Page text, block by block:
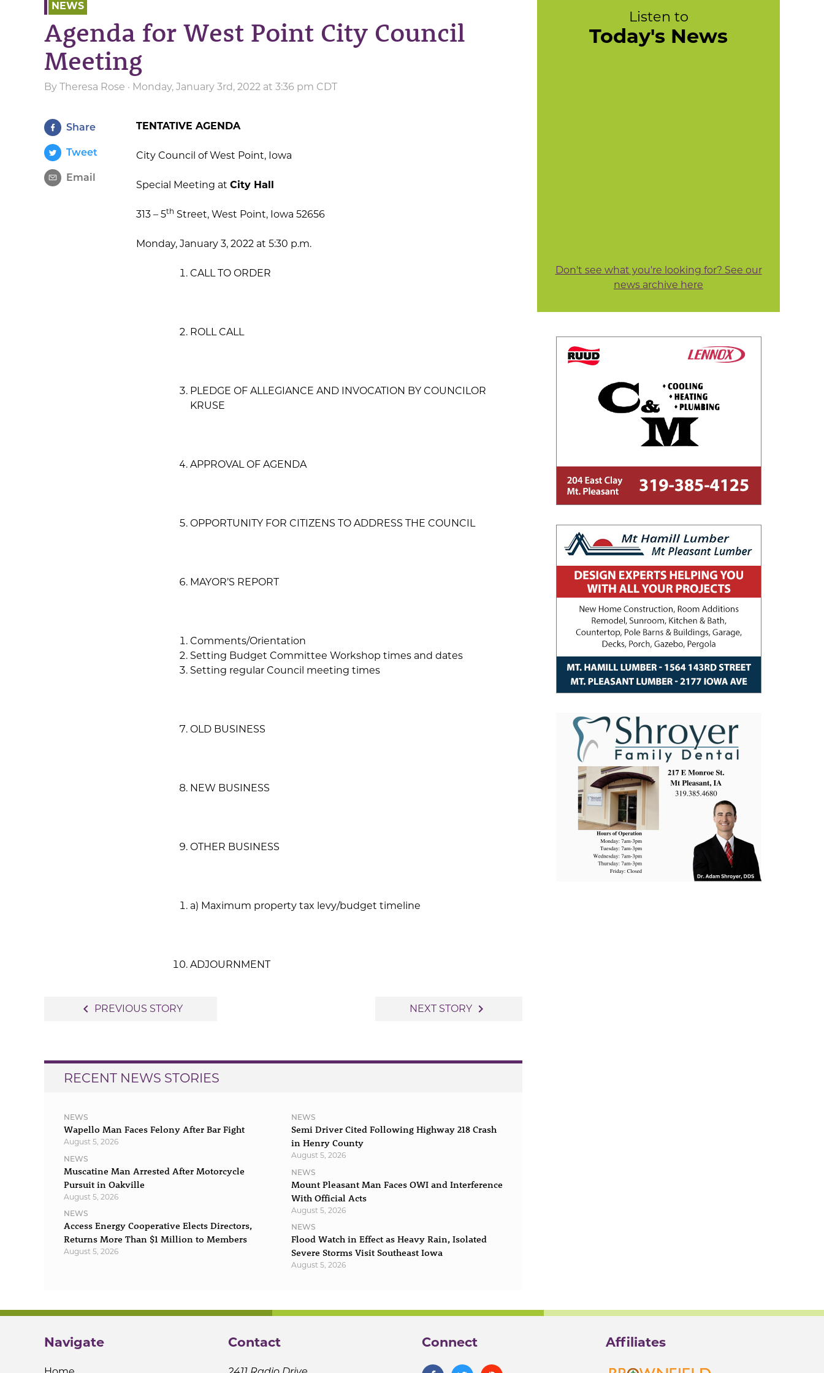
NEWS
Agenda for West Point City Council
Meeting
By Theresa Rose · Monday, January 3rd, 2022 at 3:36 pm CDT
Share
Tweet
Email
TENTATIVE AGENDA
City Council of West Point, Iowa
Special Meeting at City Hall
313 – 5th Street, West Point, Iowa 52656
Monday, January 3, 2022 at 5:30 p.m.
CALL TO ORDER
ROLL CALL
PLEDGE OF ALLEGIANCE AND INVOCATION BY COUNCILOR
KRUSE
APPROVAL OF AGENDA
OPPORTUNITY FOR CITIZENS TO ADDRESS THE COUNCIL
MAYOR’S REPORT
Comments/Orientation
Setting Budget Committee Workshop times and dates
Setting regular Council meeting times
OLD BUSINESS
NEW BUSINESS
OTHER BUSINESS
a) Maximum property tax levy/budget timeline
ADJOURNMENT
navigate_before PREVIOUS STORY NEXT STORY navigate_next
RECENT NEWS STORIES
NEWS
Wapello Man Faces Felony After Bar Fight
August 5, 2026
NEWS
Muscatine Man Arrested After Motorcycle
Pursuit in Oakville
August 5, 2026
NEWS
Access Energy Cooperative Elects Directors,
Returns More Than $1 Million to Members
August 5, 2026
NEWS
Semi Driver Cited Following Highway 218 Crash
in Henry County
August 5, 2026
NEWS
Mount Pleasant Man Faces OWI and Interference
With Official Acts
August 5, 2026
NEWS
Flood Watch in Effect as Heavy Rain, Isolated
Severe Storms Visit Southeast Iowa
August 5, 2026
Listen to
Today's News
Don't see what you're looking for? See our
news archive here
Navigate Contact Connect Affiliates